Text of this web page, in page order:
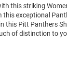
this striking
exceptional
this Pitt Panthers
of distinction to